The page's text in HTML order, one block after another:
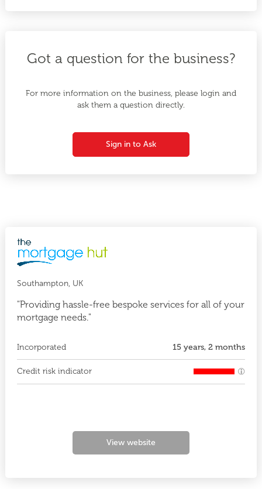
Got a question for the business?
For more information on the business, please login and
ask them a question directly.
Sign in to Ask
Southampton, UK
"Providing hassle-free bespoke services for all of your
mortgage needs."
Incorporated 15 years, 2 months
Credit risk indicator
View website